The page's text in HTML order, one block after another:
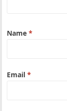
Name*
Email*